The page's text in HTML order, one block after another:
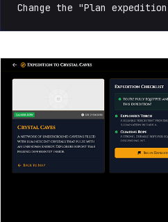
Change the "Plan